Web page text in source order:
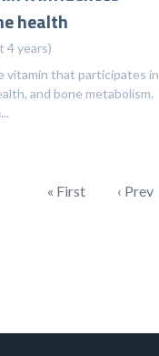
health
4 years)
vitamin that participates in
and bone metabolism.
« First ‹ Prev